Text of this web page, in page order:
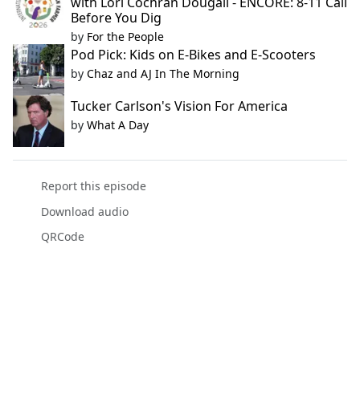
Before You Dig
by For the People
Pod Pick: Kids on E-Bikes and E-Scooters
by Chaz and AJ In The Morning
Tucker Carlson's Vision For America
by What A Day
Report this episode
Download audio
QRCode